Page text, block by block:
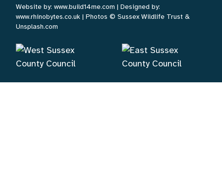
Website by: www.build14me.com | Designed by:
www.rhinobytes.co.uk | Photos © Sussex Wildlife Trust &
Unsplash.com